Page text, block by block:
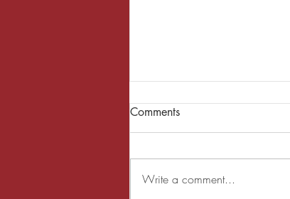
Comments
Write a comment...